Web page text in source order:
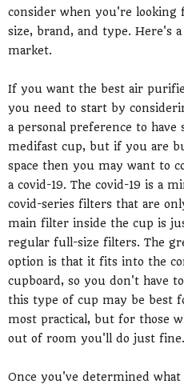
consider when you're looking
size, brand, and type. Here's
market.
If you want the best air
you need to start by
a personal preference to have
medifast cup, but if you are
space then you may want to
a covid-19. The covid-19 is a
covid-series filters that are
main filter inside the cup is
regular full-size filters. The
option is that it fits into the
cupboard, so you don't have
this type of cup may be best
most practical, but for those
out of room you'll do just fine.
Once you've determined